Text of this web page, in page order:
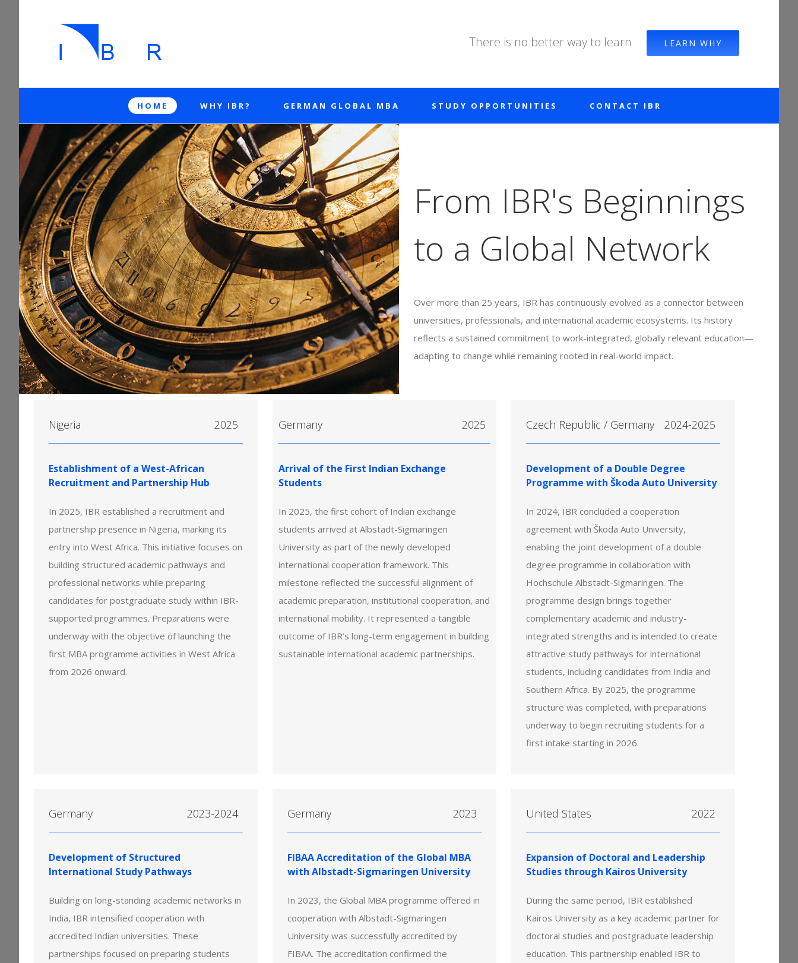
There is no better way to learn LEARN WHY
HOME WHY IBR? GERMAN GLOBAL MBA STUDY OPPORTUNITIES CONTACT IBR
From IBR's Beginnings
to a Global Network
Over more than 25 years, IBR has continuously evolved as a connector between
universities, professionals, and international academic ecosystems. Its history
reflects a sustained commitment to work-integrated, globally relevant education—
adapting to change while remaining rooted in real-world impact.
Nigeria 2025
Establishment of a West-African
Recruitment and Partnership Hub
In 2025, IBR established a recruitment and
partnership presence in Nigeria, marking its
entry into West Africa. This initiative focuses on
building structured academic pathways and
professional networks while preparing
candidates for postgraduate study within IBR-
supported programmes. Preparations were
underway with the objective of launching the
first MBA programme activities in West Africa
from 2026 onward.
Germany 2025
Arrival of the First Indian Exchange
Students
In 2025, the first cohort of Indian exchange
students arrived at Albstadt-Sigmaringen
University as part of the newly developed
international cooperation framework. This
milestone reflected the successful alignment of
academic preparation, institutional cooperation, and
international mobility. It represented a tangible
outcome of IBR’s long-term engagement in building
sustainable international academic partnerships.
Czech Republic / Germany 2024-2025
Development of a Double Degree
Programme with Škoda Auto University
In 2024, IBR concluded a cooperation
agreement with Škoda Auto University,
enabling the joint development of a double
degree programme in collaboration with
Hochschule Albstadt-Sigmaringen. The
programme design brings together
complementary academic and industry-
integrated strengths and is intended to create
attractive study pathways for international
students, including candidates from India and
Southern Africa. By 2025, the programme
structure was completed, with preparations
underway to begin recruiting students for a
first intake starting in 2026.
Germany 2023-2024
Development of Structured
International Study Pathways
Building on long-standing academic networks in
India, IBR intensified cooperation with
accredited Indian universities. These
partnerships focused on preparing students
Germany 2023
FIBAA Accreditation of the Global MBA
with Albstadt-Sigmaringen University
In 2023, the Global MBA programme offered in
cooperation with Albstadt-Sigmaringen
University was successfully accredited by
FIBAA. The accreditation confirmed the
United States 2022
Expansion of Doctoral and Leadership
Studies through Kairos University
During the same period, IBR established
Kairos University as a key academic partner for
doctoral studies and postgraduate leadership
education. This partnership enabled IBR to